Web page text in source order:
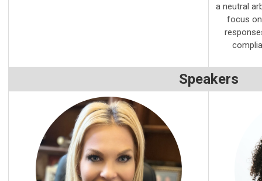
a neutral
focus on
Speakers